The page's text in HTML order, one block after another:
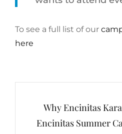
To see a full list of our
here
navigation
Why Encinitas
Encinitas Summer